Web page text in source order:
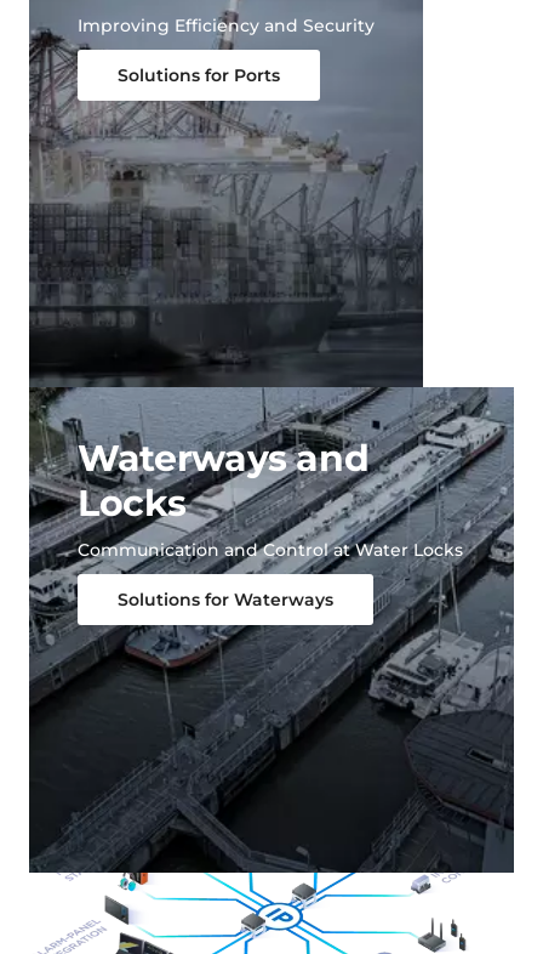
Improving Efficiency and Security
Solutions for Ports
Waterways and
Locks
Communication and Control at Water Locks
Solutions for Waterways